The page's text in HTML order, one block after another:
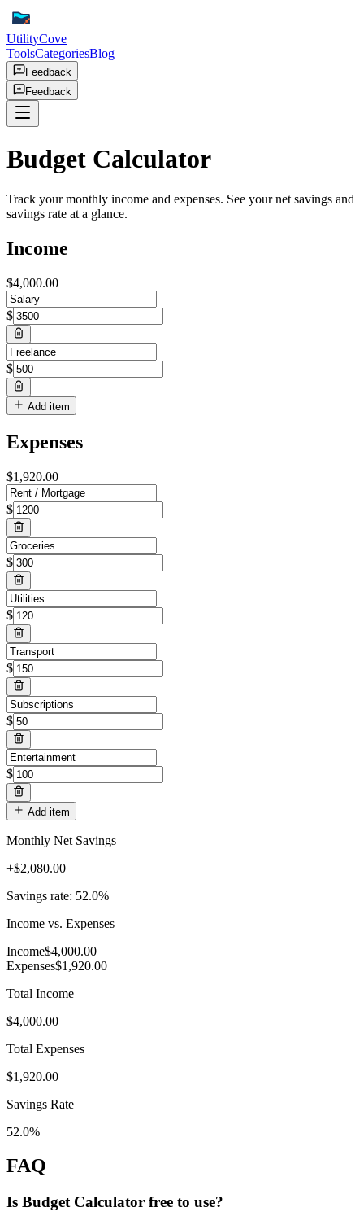
UtilityCove
ToolsCategoriesBlog
Feedback
Feedback
Budget Calculator
Track your monthly income and expenses. See your net savings and
savings rate at a glance.
Income
$4,000.00
$
$
Add item
Expenses
$1,920.00
$
$
$
$
$
$
Add item
Monthly Net Savings
+$2,080.00
Savings rate: 52.0%
Income vs. Expenses
Income$4,000.00
Expenses$1,920.00
Total Income
$4,000.00
Total Expenses
$1,920.00
Savings Rate
52.0%
FAQ
Is Budget Calculator free to use?